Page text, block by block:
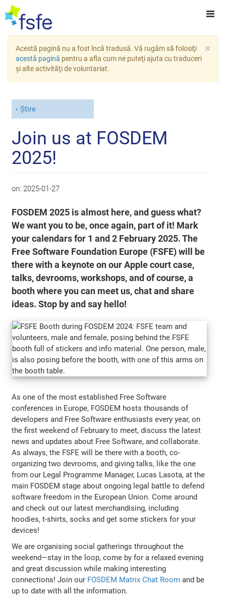
×
Acestă pagină nu a fost încă tradusă. Vă rugăm să folosiţi
acestă pagină pentru a afla cum ne puteţi ajuta cu traduceri
şi alte activităţi de voluntariat.
Știre
Join us at FOSDEM
2025!
on: 2025-01-27
FOSDEM 2025 is almost here, and guess what?
We want you to be, once again, part of it! Mark
your calendars for 1 and 2 February 2025. The
Free Software Foundation Europe (FSFE) will be
there with a keynote on our Apple court case,
talks, devrooms, workshops, and of course, a
booth where you can meet us, chat and share
ideas. Stop by and say hello!
As one of the most established Free Software
conferences in Europe, FOSDEM hosts thousands of
developers and Free Software enthusiasts every year, on
the first weekend of February to meet, discuss the latest
news and updates about Free Software, and collaborate.
As always, the FSFE will be there with a booth, co-
organizing two devrooms, and giving talks, like the one
from our Legal Programme Manager, Lucas Lasota, at the
main FOSDEM stage about ongoing legal battle to defend
software freedom in the European Union. Come around
and check out our latest merchandising, including
hoodies, t-shirts, socks and get some stickers for your
devices!
We are organising social gatherings throughout the
weekend—stay in the loop, come by for a relaxed evening
and great discussion while making interesting
connections! Join our FOSDEM Matrix Chat Room and be
up to date with all the information.